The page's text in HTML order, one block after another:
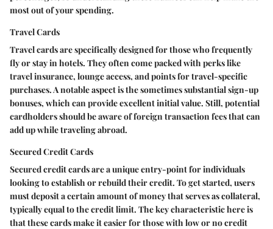
most out of your spending.
Travel Cards
Travel cards are specifically designed for those who frequently
fly or stay in hotels. They often come packed with perks like
travel insurance, lounge access, and points for travel-specific
purchases. A notable aspect is the sometimes substantial sign-up
bonuses, which can provide excellent initial value. Still, potential
cardholders should be aware of foreign transaction fees that can
add up while traveling abroad.
Secured Credit Cards
Secured credit cards are a unique entry-point for individuals
looking to establish or rebuild their credit. To get started, users
must deposit a certain amount of money that serves as collateral,
typically equal to the credit limit. The key characteristic here is
that these cards make it easier for those with low or no credit